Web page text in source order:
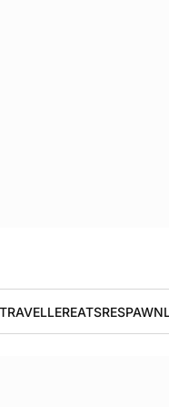
TRAVELLEREATSRESPAWN